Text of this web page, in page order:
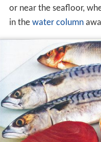
Oily fish can be
contain oil only in the
oily fish. Examples of
tfish. White fish are